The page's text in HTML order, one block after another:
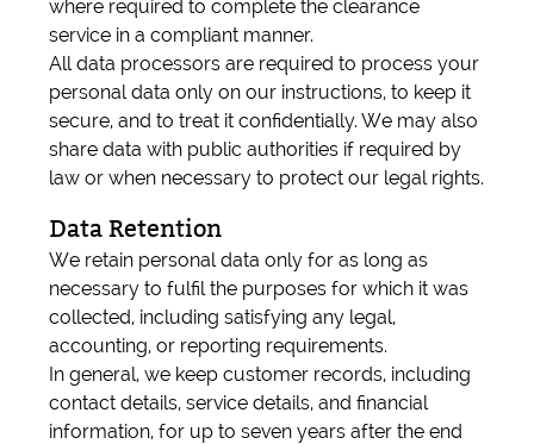
where required to complete the clearance
service in a compliant manner.
All data processors are required to process your
personal data only on our instructions, to keep it
secure, and to treat it confidentially. We may also
share data with public authorities if required by
law or when necessary to protect our legal rights.
Data Retention
We retain personal data only for as long as
necessary to fulfil the purposes for which it was
collected, including satisfying any legal,
accounting, or reporting requirements.
In general, we keep customer records, including
contact details, service details, and financial
information, for up to seven years after the end